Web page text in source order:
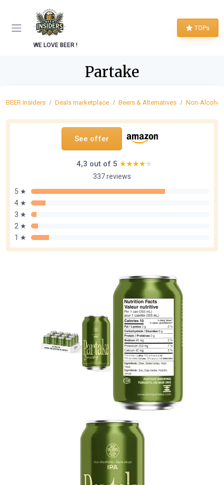
WE LOVE BEER !
TOPs
Partake
BEER Insiders Deals marketplace Beers & Alternatives Non-
See offer
4,3 out of 5 ★★★★★
★★★★★
337 reviews
5 ★
4 ★
3 ★
2 ★
1 ★